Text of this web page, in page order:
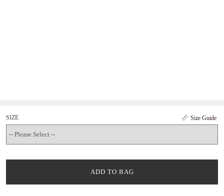
Size Guide
SIZE
ADD TO BAG